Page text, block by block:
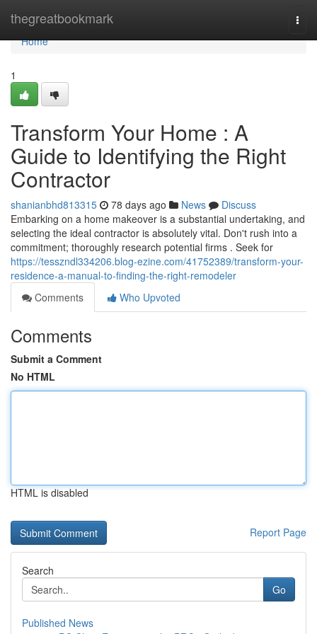
thegreatbookmark
Home
Home
1
Transform Your Home : A
Guide to Identifying the Right
Contractor
shanianbhd813315 78 days ago News
Discuss
Embarking on a home makeover is a substantial undertaking, and
selecting the ideal contractor is absolutely vital. Don't rush into a
commitment; thoroughly research potential firms . Seek for
https://tesszndl334206.blog-ezine.com/41752389/transform-your-
residence-a-manual-to-finding-the-right-remodeler
Comments
Who Upvoted
Comments
Submit a Comment
No HTML
HTML is disabled
Report Page
Search
Go
Published News